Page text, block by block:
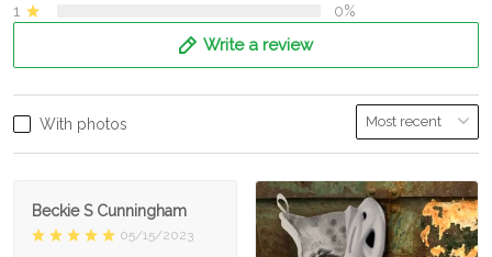
1
0%
Write a review
With photos
Beckie S Cunningham
05/15/2023